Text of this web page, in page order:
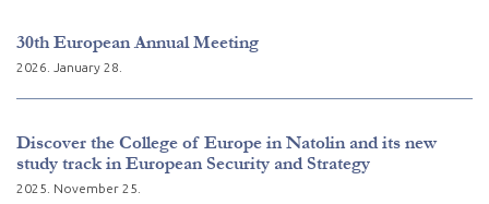
30th European Annual Meeting
2026. January 28.
Discover the College of Europe in Natolin and its new
study track in European Security and Strategy
2025. November 25.